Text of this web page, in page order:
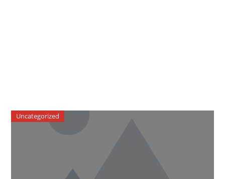
Uncategorized